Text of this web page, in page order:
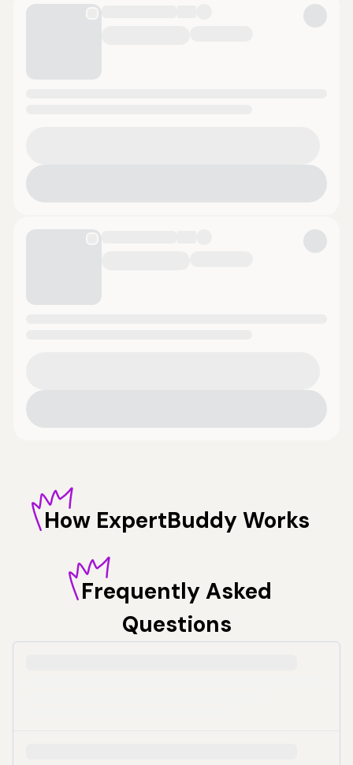
How ExpertBuddy Works
FrequentlyAsked
Questions